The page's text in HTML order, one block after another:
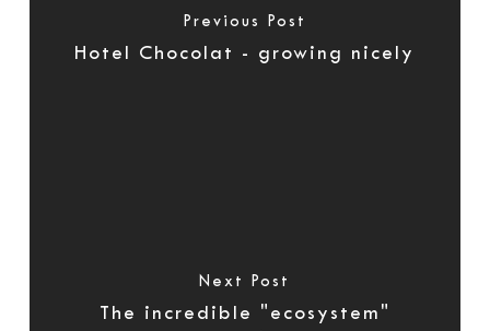
Previous Post
Hotel Chocolat - growing nicely
Next Post
The incredible "ecosystem"